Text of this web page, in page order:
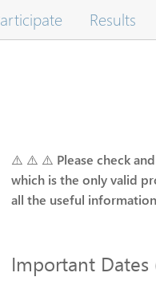
Results
⚠️ ⚠️ ⚠️ Please check
which is the only valid
all the useful
Important Dates